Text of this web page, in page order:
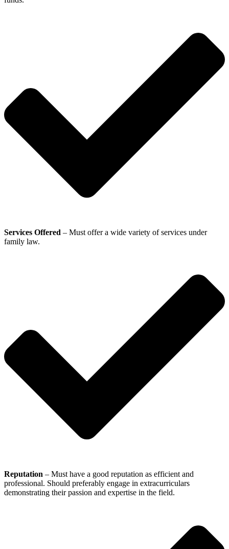
Services Offered – Must offer a wide variety of services under
family law.
Reputation – Must have a good reputation as efficient and
professional. Should preferably engage in extracurriculars
demonstrating their passion and expertise in the field.